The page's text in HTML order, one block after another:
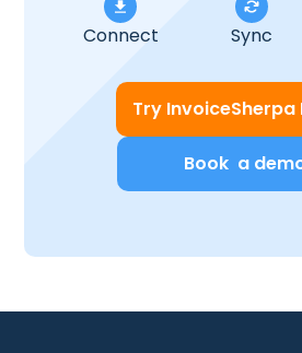
Connect Sync
Try InvoiceSherpa
Book a